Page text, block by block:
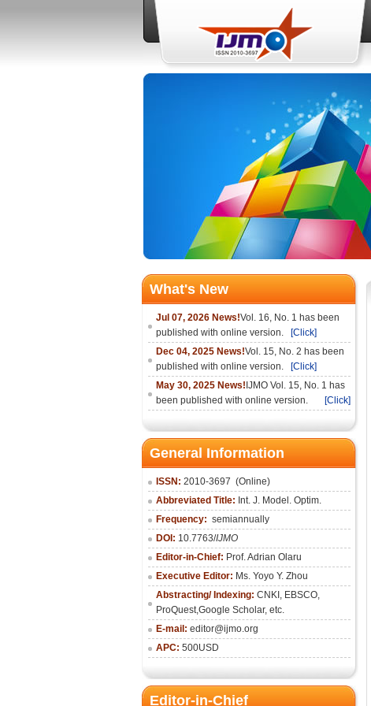
What's New
Jul 07, 2026 News!Vol. 16, No. 1 has been
published with online version.
[Click]
Dec 04, 2025 News!Vol. 15, No. 2 has been
published with online version.
[Click]
May 30, 2025 News! IJMO Vol. 15, No. 1 has
been published with online version.
[Click]
General Information
ISSN: 2010-3697 (Online)
Abbreviated Title: Int. J. Model. Optim.
Frequency: semiannually
DOI: 10.7763/IJMO
Editor-in-Chief: Prof. Adrian Olaru
Executive Editor: Ms. Yoyo Y. Zhou
Abstracting/ Indexing: CNKI , EBSCO,
ProQuest,Google Scholar, etc.
E-mail: editor@ijmo.org
APC: 500USD
Editor-in-Chief